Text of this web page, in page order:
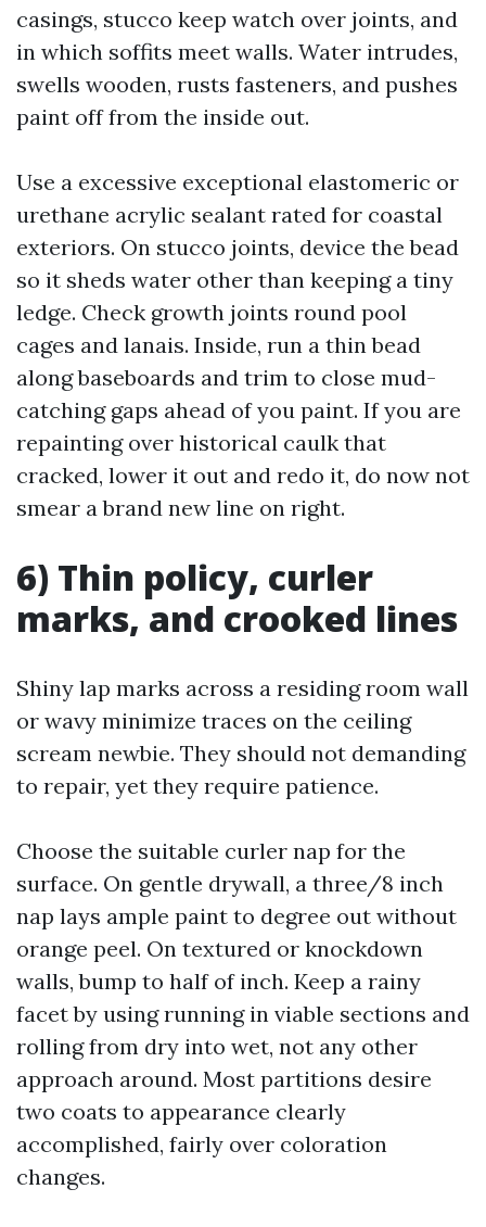
casings, stucco keep watch over joints, and
in which soffits meet walls. Water intrudes,
swells wooden, rusts fasteners, and pushes
paint off from the inside out.
Use a excessive exceptional elastomeric or
urethane acrylic sealant rated for coastal
exteriors. On stucco joints, device the bead
so it sheds water other than keeping a tiny
ledge. Check growth joints round pool
cages and lanais. Inside, run a thin bead
along baseboards and trim to close mud-
catching gaps ahead of you paint. If you are
repainting over historical caulk that
cracked, lower it out and redo it, do now not
smear a brand new line on right.
6) Thin policy, curler
marks, and crooked lines
Shiny lap marks across a residing room wall
or wavy minimize traces on the ceiling
scream newbie. They should not demanding
to repair, yet they require patience.
Choose the suitable curler nap for the
surface. On gentle drywall, a three/8 inch
nap lays ample paint to degree out without
orange peel. On textured or knockdown
walls, bump to half of inch. Keep a rainy
facet by using running in viable sections and
rolling from dry into wet, not any other
approach around. Most partitions desire
two coats to appearance clearly
accomplished, fairly over coloration
changes.